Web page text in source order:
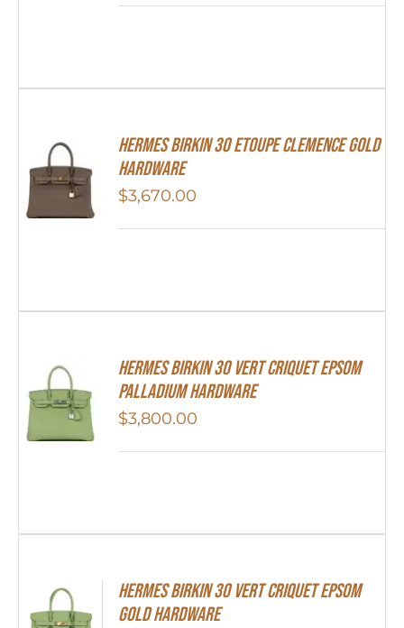
Hermes Birkin 30 Etoupe Clemence Gold
Hardware
$3,670.00
Hermes Birkin 30 Vert Criquet Epsom
Palladium Hardware
$3,800.00
Hermes Birkin 30 Vert Criquet Epsom
Gold Hardware